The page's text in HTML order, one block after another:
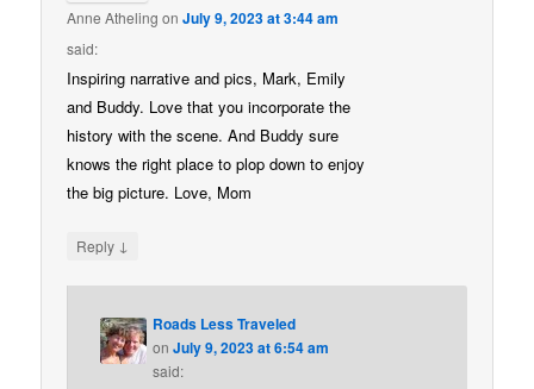
Anne Atheling onJuly 9, 2023 at 3:44 am
said:
Inspiring narrative and pics, Mark, Emily
and Buddy. Love that you incorporate the
history with the scene. And Buddy sure
knows the right place to plop down to enjoy
the big picture. Love, Mom
Reply ↓
Roads Less Traveled
onJuly 9, 2023 at 6:54 am
said: